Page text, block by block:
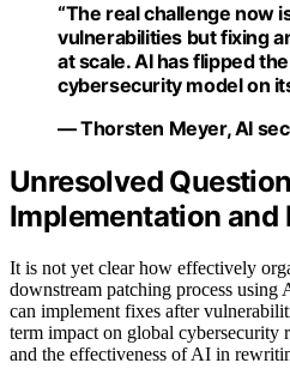
“The real challenge now
vulnerabilities but fixing
at scale. AI has flipped
cybersecurity model on
— Thorsten Meyer, AI
Unresolved
Implementation and
It is not yet clear how effectively
downstream patching process
can implement fixes after
term impact on global cybersecurity
and the effectiveness of AI in